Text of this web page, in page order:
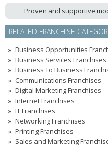
Proven and supportive
RELATED FRANCHISE
Business Opportunities
Business Services Franchises
Business To Business
Communications Franchises
Digital Marketing Franchises
Internet Franchises
IT Franchises
Networking Franchises
Printing Franchises
Sales and Marketing